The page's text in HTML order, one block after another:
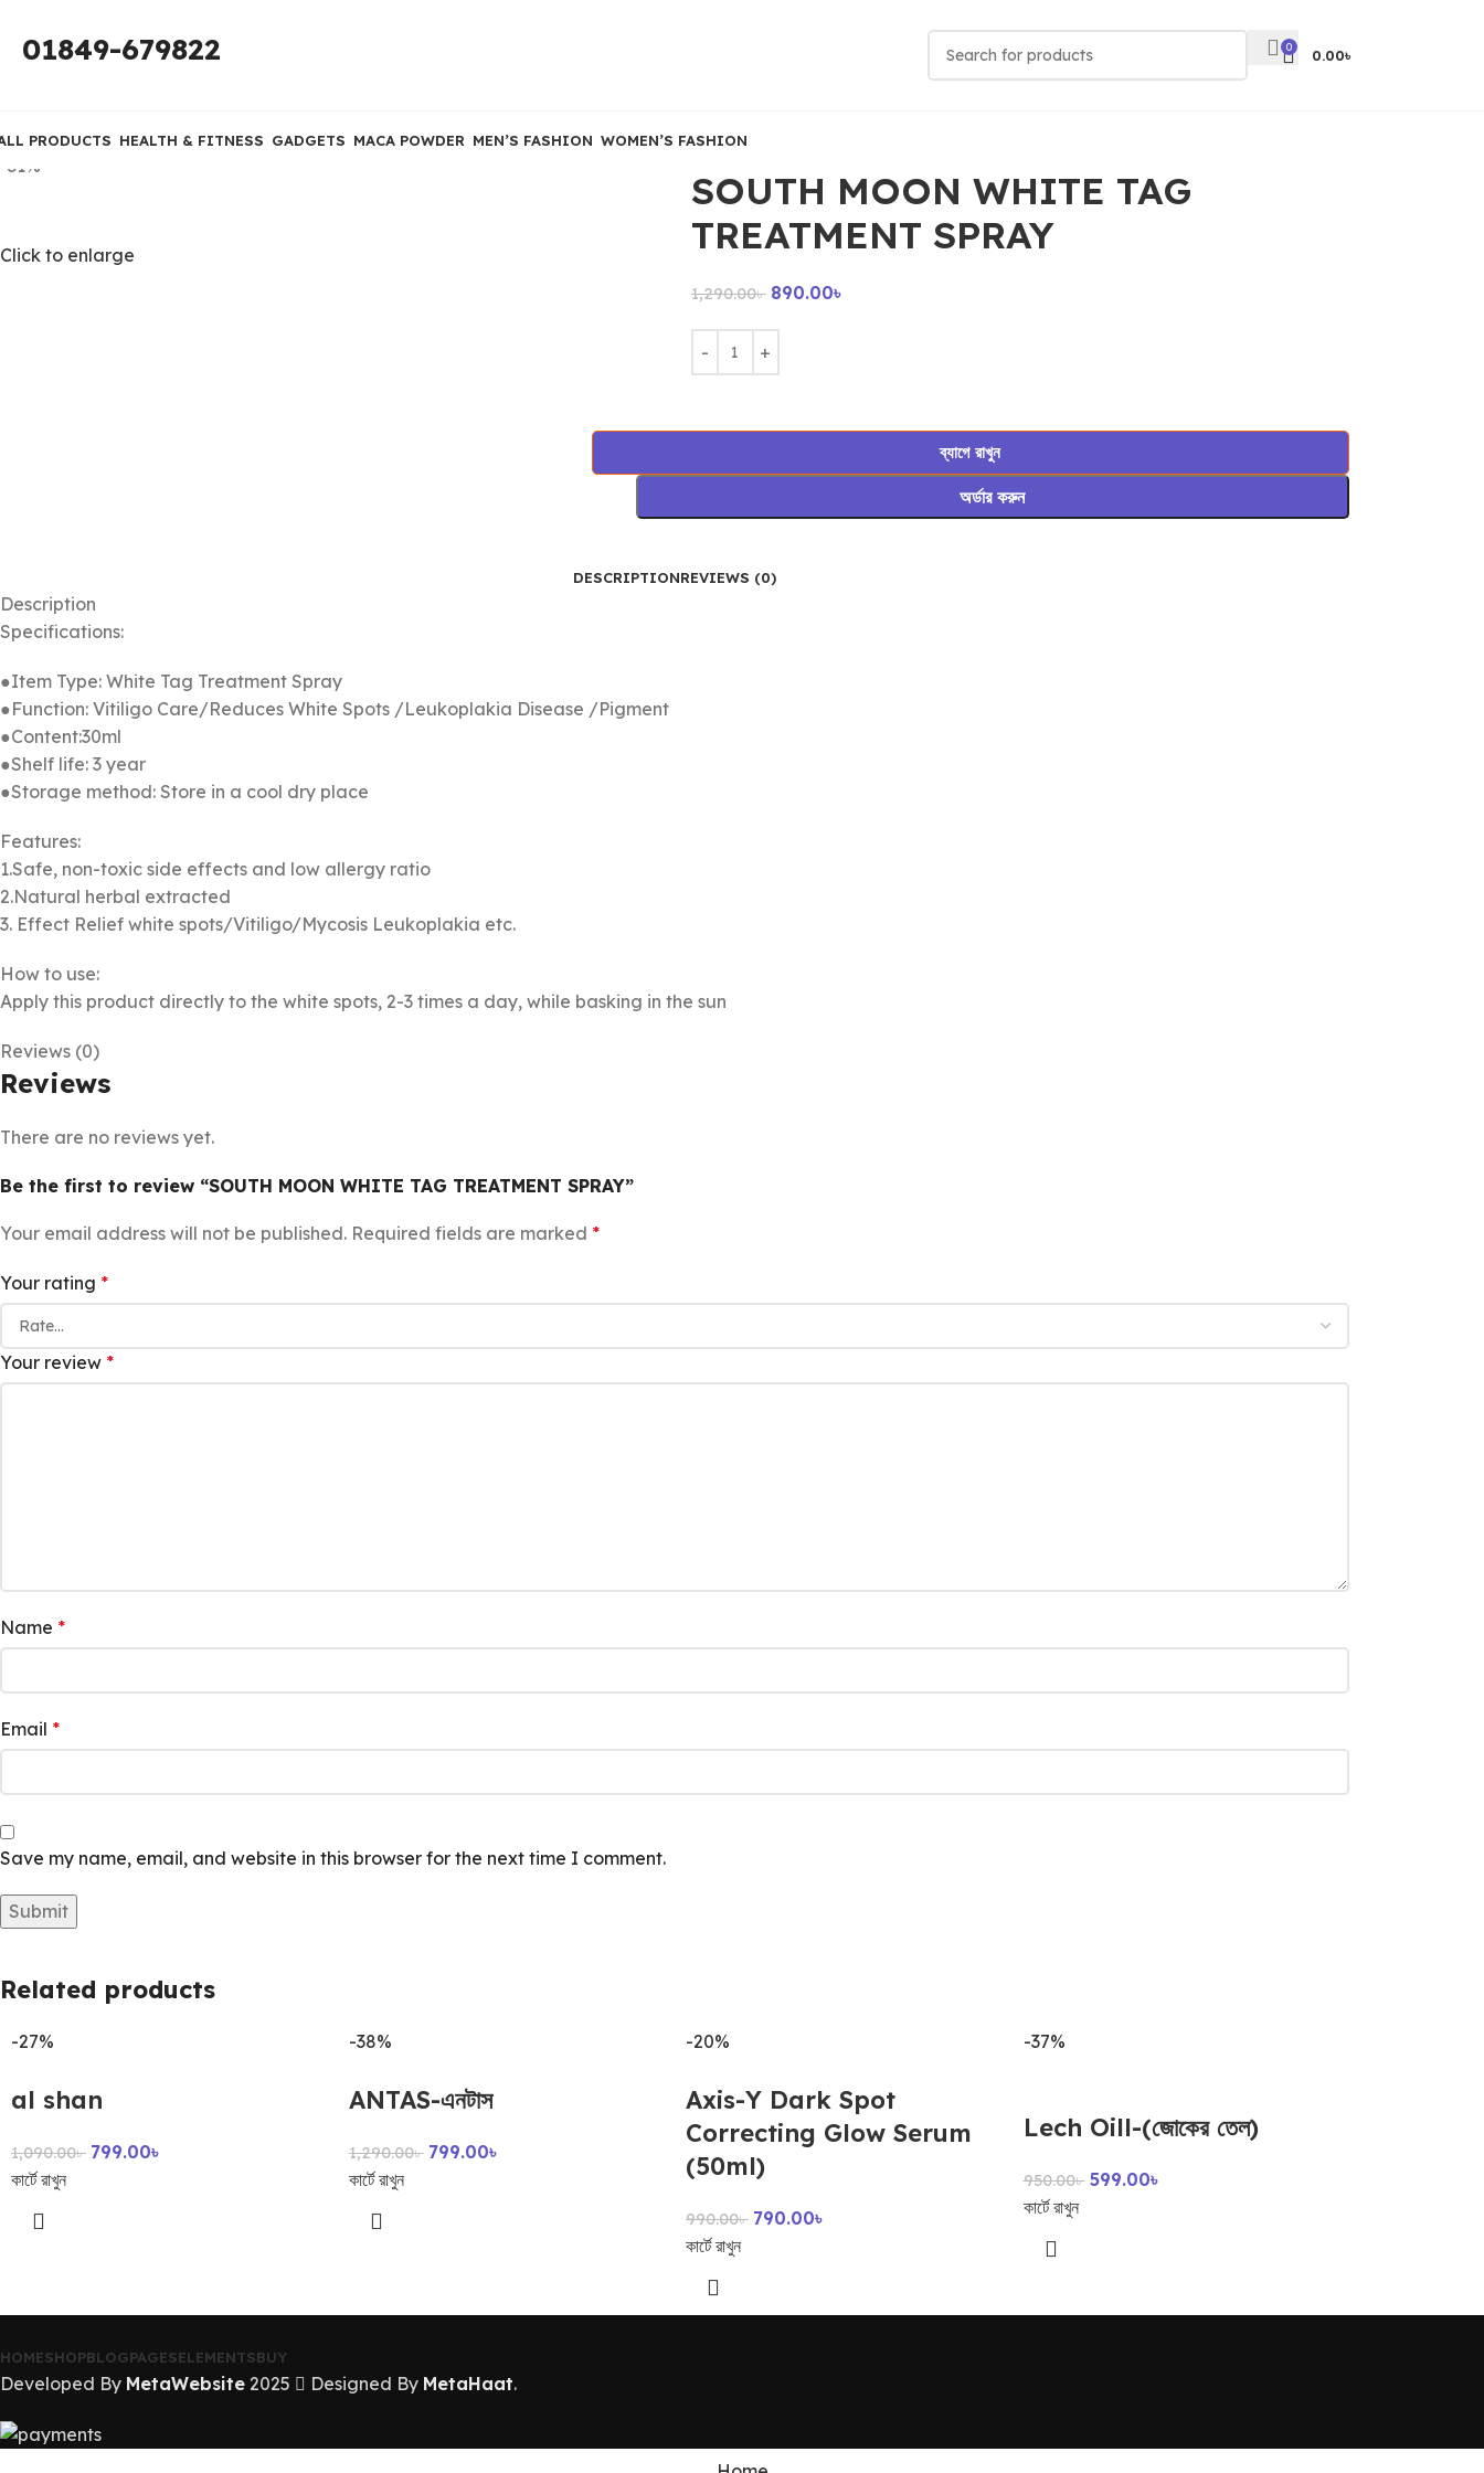
01849-679822 0 0.00৳
PRODUCTS HEALTH & FITNESS GADGETS MACA POWDER MEN’S FASHION WOMEN’S FASHION
-31%
Click to enlarge
SOUTH MOON WHITE TAG
TREATMENT SPRAY
1,290.00৳ 890.00৳
ব্যাগে রাখুন
অর্ডার করুন
DESCRIPTIONREVIEWS (0)
Description
Specifications:
●Item Type: White Tag Treatment Spray
●Function: Vitiligo Care/Reduces White Spots /Leukoplakia Disease /Pigment
●Content:30ml
●Shelf life: 3 year
●Storage method: Store in a cool dry place
Features:
1.Safe, non-toxic side effects and low allergy ratio
2.Natural herbal extracted
3. Effect Relief white spots/Vitiligo/Mycosis Leukoplakia etc.
How to use:
Apply this product directly to the white spots, 2-3 times a day, while basking in the sun
Reviews (0)
Reviews
There are no reviews yet.
Be the first to review “SOUTH MOON WHITE TAG TREATMENT SPRAY”
Your email address will not be published. Required fields are marked *
Your rating *
Your review *
Name *
Email *
Save my name, email, and website in this browser for the next time I comment.
Related products
-27%
al shan
1,090.00৳ 799.00৳
কার্টে রাখুন
-38%
ANTAS-এনটাস
1,290.00৳ 799.00৳
কার্টে রাখুন
-20%
Axis-Y Dark Spot
Correcting Glow Serum
(50ml)
990.00৳ 790.00৳
কার্টে রাখুন
-37%
Lech Oill-(জোকের তেল)
950.00৳ 599.00৳
কার্টে রাখুন
HOMESHOPBLOGPAGESELEMENTSBUY
Developed By MetaWebsite 2025 Designed By MetaHaat.